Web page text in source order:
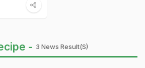
- 3 News Result(s)